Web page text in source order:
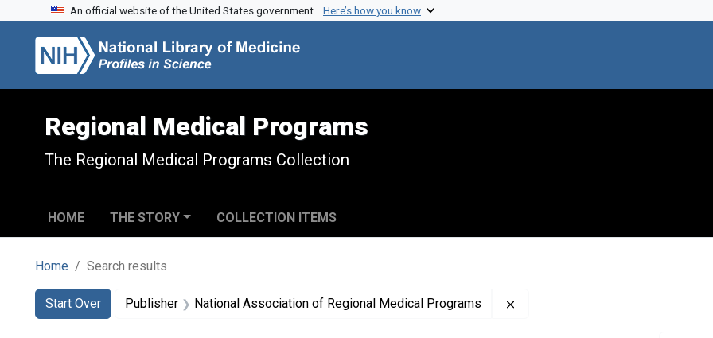
Skip to search
Skip to main content
Skip to first result
An official website of the United States government. Here’s how you know
Regional Medical Programs
The Regional Medical Programs Collection
HOME THE STORY COLLECTION ITEMS
Home Search results
Search
Search Constraints
Start Over
You searched for:Publisher National Association of Regional Medical Programs